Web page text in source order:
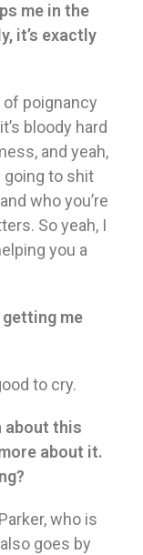
me in the
it’s exactly
of poignancy
bloody hard
and yeah,
going to shit
who you’re
So yeah, I
you a
me
to cry.
about this
about it.
who is
goes by